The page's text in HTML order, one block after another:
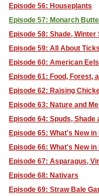
Episode 56: Houseplants
Episode 57: Monarch
Episode 58: Shade,
Episode 59: All About Ticks
Episode 60: American Eels
Episode 61: Food, Forest,
Episode 62: Raising
Episode 63: Nature and
Episode 64: Spuds, Shade
Episode 65: What's New
Episode 66: What's New
Episode 67: Asparagus,
Episode 68: Nativars
Episode 69: Straw Bale